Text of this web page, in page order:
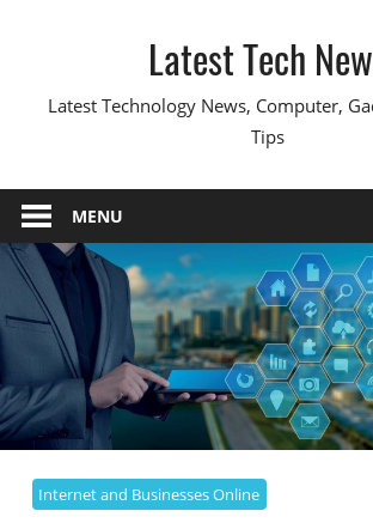
Latest Tech
Latest Technology News, Computer,
Tips
MENU
Internet and Businesses Online